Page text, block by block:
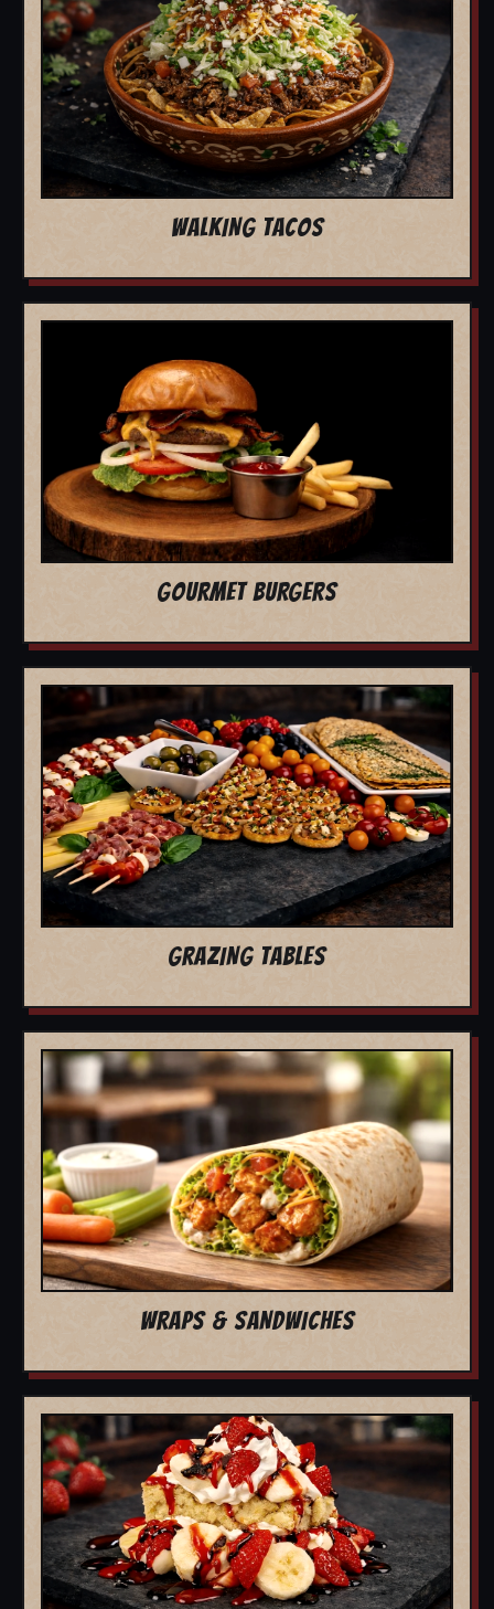
WALKING TACOS
GOURMET BURGERS
GRAZING TABLES
WRAPS & SANDWICHES